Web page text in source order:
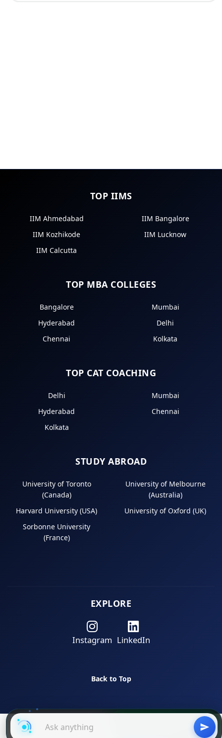
TOP IIMS
IIM Ahmedabad
IIM Bangalore
IIM Kozhikode
IIM Lucknow
IIM Calcutta
TOP MBA COLLEGES
Bangalore
Mumbai
Hyderabad
Delhi
Chennai
Kolkata
TOP CAT COACHING
Delhi
Mumbai
Hyderabad
Chennai
Kolkata
STUDY ABROAD
University of Toronto
(Canada)
University of Melbourne
(Australia)
Harvard University (USA)
University of Oxford (UK)
Sorbonne University
(France)
EXPLORE
Instagram LinkedIn
Back to Top
Join WhatsApp Group